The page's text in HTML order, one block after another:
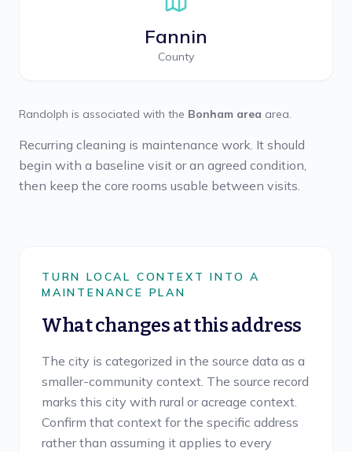
Fannin
County
Randolph is associated with the Bonham area area.
Recurring cleaning is maintenance work. It should
begin with a baseline visit or an agreed condition,
then keep the core rooms usable between visits.
TURN LOCAL CONTEXT INTO A
MAINTENANCE PLAN
What changes at this address
The city is categorized in the source data as a
smaller-community context. The source record
marks this city with rural or acreage context.
Confirm that context for the specific address
rather than assuming it applies to every